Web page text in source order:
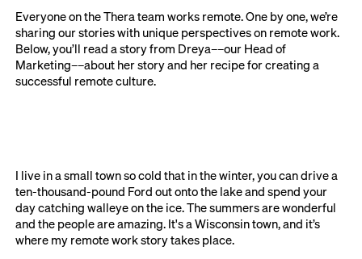
PRICING
Everyone on the Thera team works remote. One by one, we’re
sharing our stories with unique perspectives on remote work.
Below, you’ll read a story from Dreya––our Head of
Marketing––about her story and her recipe for creating a
successful remote culture.
I live in a small town so cold that in the winter, you can drive a
ten-thousand-pound Ford out onto the lake and spend your
day catching walleye on the ice. The summers are wonderful
and the people are amazing. It's a Wisconsin town, and it’s
where my remote work story takes place.